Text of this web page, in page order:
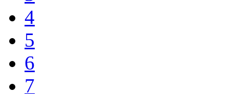
4
5
6
7